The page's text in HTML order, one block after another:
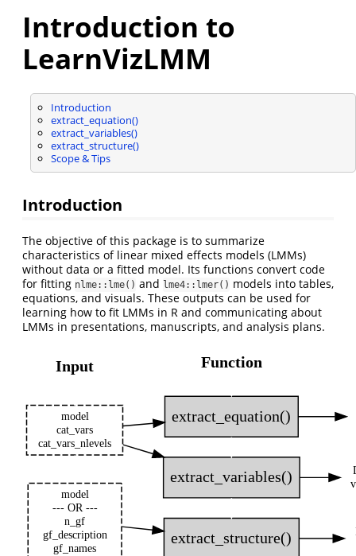
Introduction to
LearnVizLMM
Introduction
extract_equation()
extract_variables()
extract_structure()
Scope & Tips
Introduction
The objective of this package is to summarize
characteristics of linear mixed effects models (LMMs)
without data or a fitted model. Its functions convert code
for fitting nlme::lme() and lme4::lmer() models into tables,
equations, and visuals. These outputs can be used for
learning how to fit LMMs in R and communicating about
LMMs in presentations, manuscripts, and analysis plans.
Input
model
cat_vars
cat_vars_nlevels
Function
model
--- OR ---
n_gf
gf_description
gf_names
extract_equation()
extract_variables()
extract_structure()